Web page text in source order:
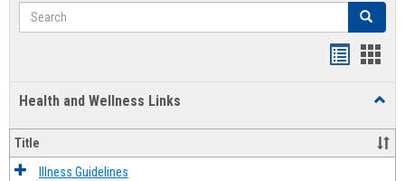
Search Search
Health and Wellness Links
and
Title
Illness Guidelines